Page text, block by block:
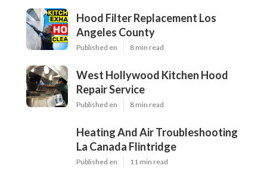
Hood Filter Replacement Los
Angeles County
Published en 8 min read
West Hollywood Kitchen Hood
Repair Service
Published en 8 min read
Heating And Air Troubleshooting
La Canada Flintridge
Published en 11 min read